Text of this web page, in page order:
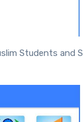
Students and